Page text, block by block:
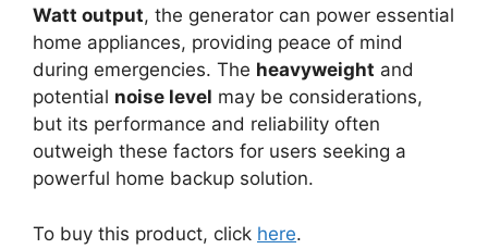
Watt output, the generator can power essential
home appliances, providing peace of mind
during emergencies. The heavyweight and
potential noise level may be considerations,
but its performance and reliability often
outweigh these factors for users seeking a
powerful home backup solution.
To buy this product, click here.